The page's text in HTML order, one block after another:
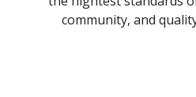
community, and